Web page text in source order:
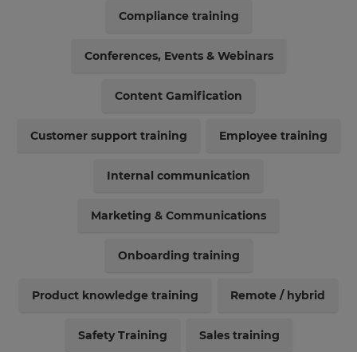
Compliance training
Conferences, Events & Webinars
Content Gamification
Customer support training Employee training
Internal communication
Marketing & Communications
Onboarding training
Product knowledge training Remote / hybrid
Safety Training Sales training